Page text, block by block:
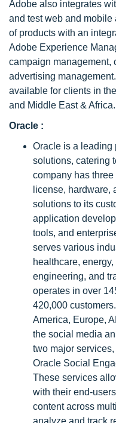
Adobe also integrates
and test web and
of products with an
Adobe Experience
campaign management,
advertising
available for clients in
and Middle East & Africa.
Oracle :
Oracle is a leading
solutions, catering
company has
license, hardware,
solutions to its
application
tools, and
serves various
healthcare,
engineering, and
operates in over
420,000
America, Europe,
the social media
two major
Oracle Social
These services
with their end-
content across
analyze and track